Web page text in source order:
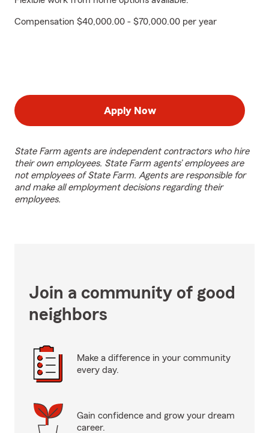
Compensation $40,000.00 - $70,000.00 per year
Apply Now
State Farm agents are independent contractors who hire
their own employees. State Farm agents’ employees are
not employees of State Farm. Agents are responsible for
and make all employment decisions regarding their
employees.
Join a community of good
neighbors
Make a difference in your community
every day.
Gain confidence and grow your dream
career.